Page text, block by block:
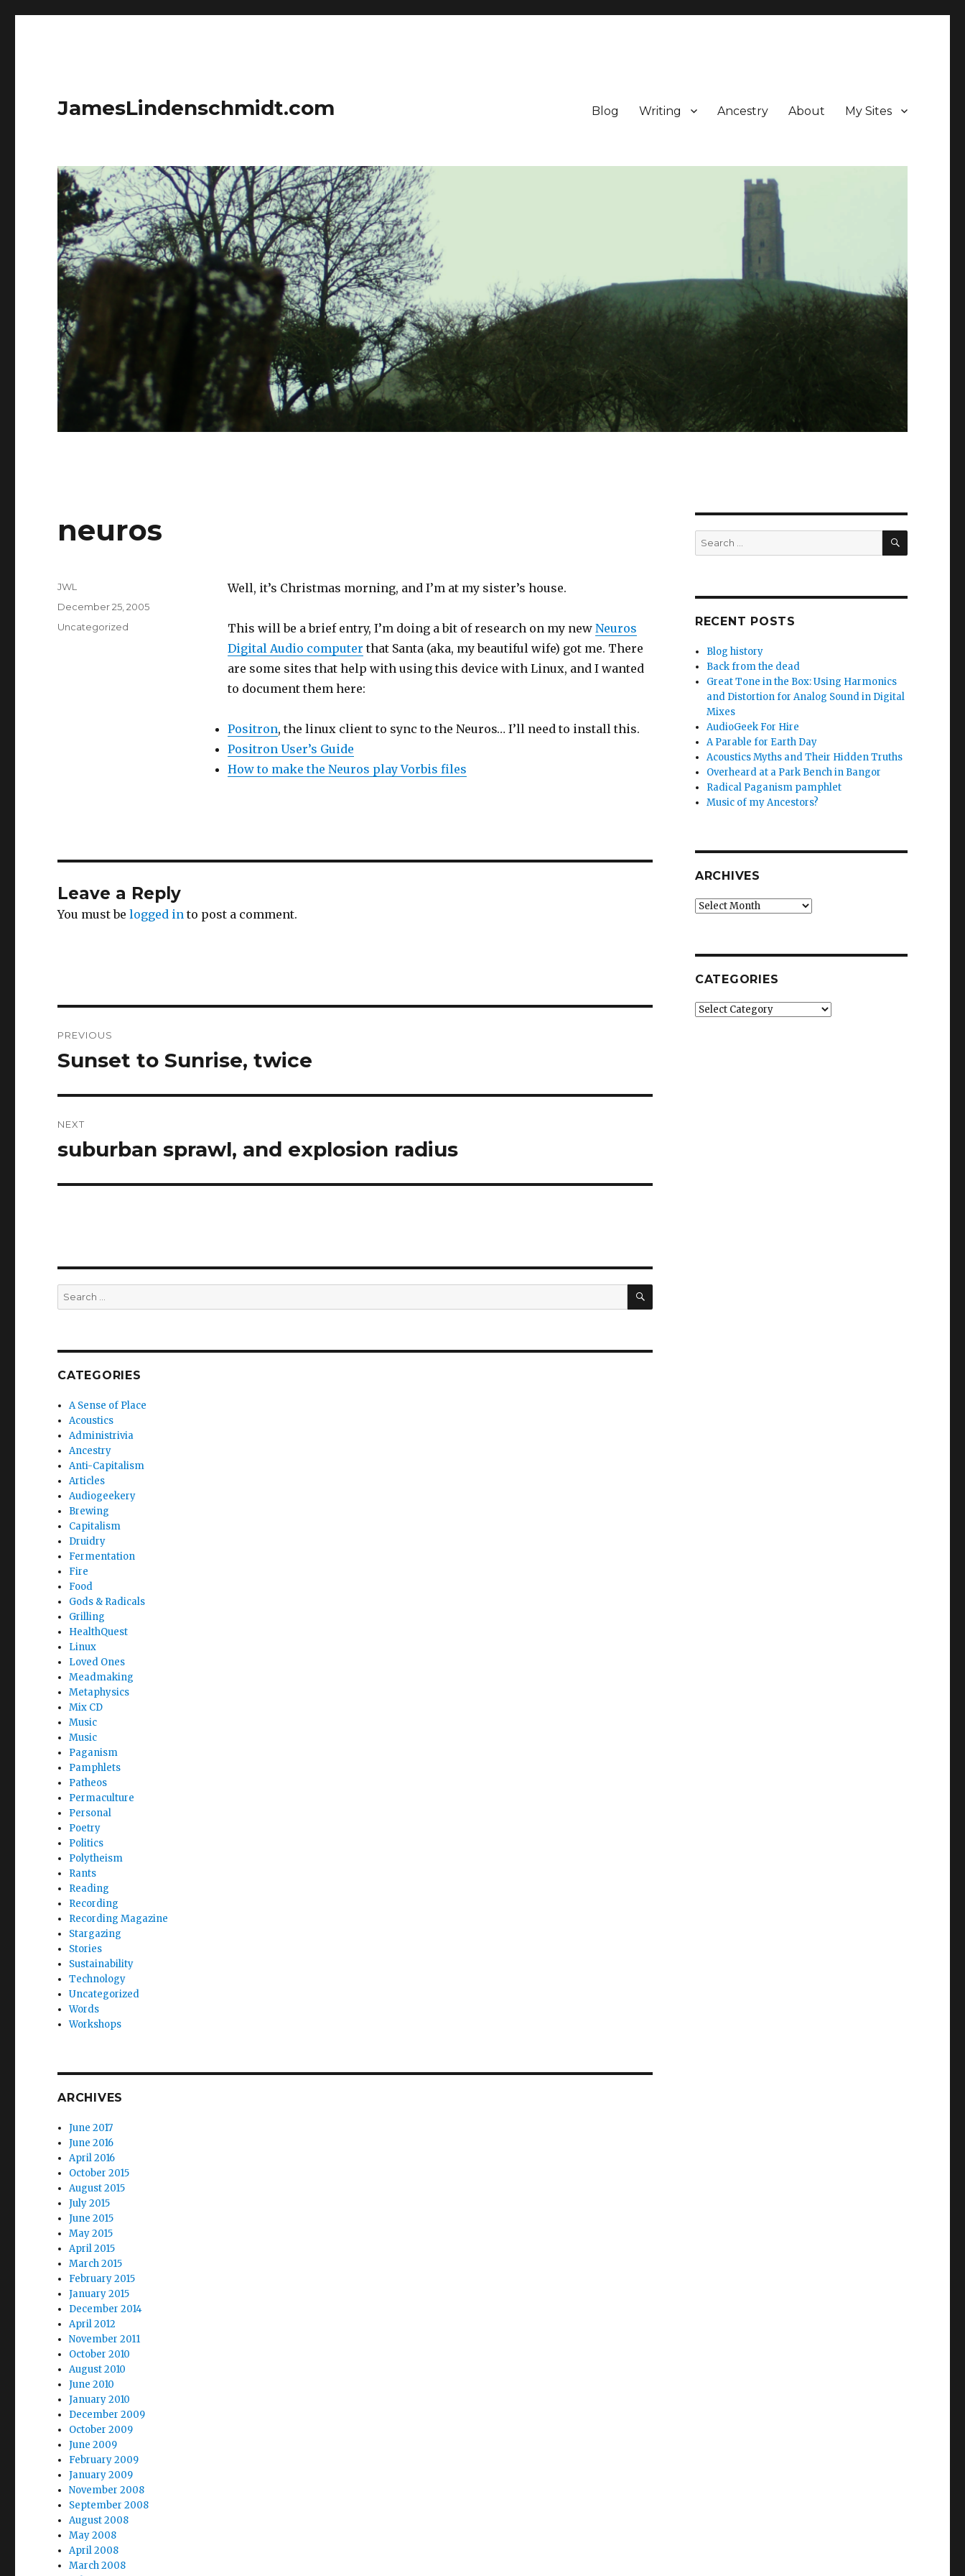
JamesLindenschmidt.com Blog Writing Ancestry About My Sites
neuros
Well, it’s Christmas morning, and I’m at my sister’s house.
This will be a brief entry, I’m doing a bit of research on my new Neuros
Digital Audio computer that Santa (aka, my beautiful wife) got me. There
are some sites that help with using this device with Linux, and I wanted
to document them here:
Positron, the linux client to sync to the Neuros… I’ll need to install this.
Positron User’s Guide
How to make the Neuros play Vorbis files
Author
JWL
Posted
December 25, 2005
Categories
Uncategorized
Leave a Reply
You must belogged in to post a comment.
navigation
PREVIOUS
Previous
Sunset to Sunrise, twice
NEXT
Next
suburban sprawl, and explosion radius
Search
for:
SEARCH
CATEGORIES
A Sense of Place
Acoustics
Administrivia
Ancestry
Anti-Capitalism
Articles
Audiogeekery
Brewing
Capitalism
Druidry
Fermentation
Fire
Food
Gods & Radicals
Grilling
HealthQuest
Linux
Loved Ones
Meadmaking
Metaphysics
Mix CD
Music
Music
Paganism
Pamphlets
Patheos
Permaculture
Personal
Poetry
Politics
Polytheism
Rants
Reading
Recording
Recording Magazine
Stargazing
Stories
Sustainability
Technology
Uncategorized
Words
Workshops
ARCHIVES
June 2017
June 2016
April 2016
October 2015
August 2015
July 2015
June 2015
May 2015
April 2015
March 2015
February 2015
January 2015
December 2014
April 2012
November 2011
October 2010
August 2010
June 2010
January 2010
December 2009
October 2009
June 2009
February 2009
January 2009
November 2008
September 2008
August 2008
May 2008
April 2008
March 2008
Search
for:
SEARCH
RECENT POSTS
Blog history
Back from the dead
Great Tone in the Box: Using Harmonics
and Distortion for Analog Sound in Digital
Mixes
AudioGeek For Hire
A Parable for Earth Day
Acoustics Myths and Their Hidden Truths
Overheard at a Park Bench in Bangor
Radical Paganism pamphlet
Music of my Ancestors?
ARCHIVES
Archives
CATEGORIES
Categories